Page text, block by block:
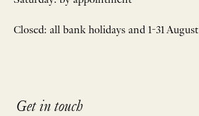
Closed: all bank holidays and 1-31 August
Get in touch